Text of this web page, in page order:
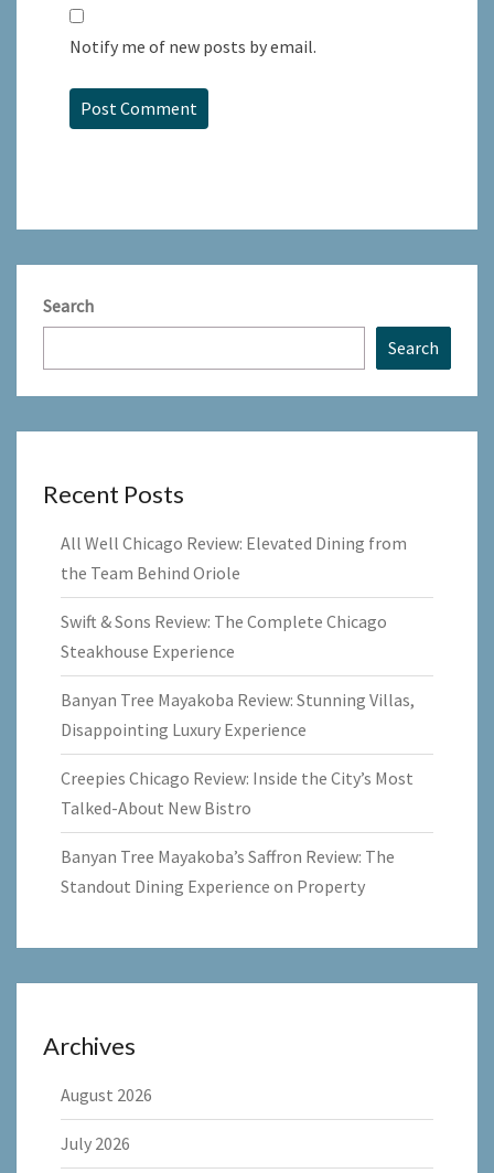
Notify me of new posts by email.
Search
Search
Recent Posts
All Well Chicago Review: Elevated Dining from
the Team Behind Oriole
Swift & Sons Review: The Complete Chicago
Steakhouse Experience
Banyan Tree Mayakoba Review: Stunning Villas,
Disappointing Luxury Experience
Creepies Chicago Review: Inside the City’s Most
Talked-About New Bistro
Banyan Tree Mayakoba’s Saffron Review: The
Standout Dining Experience on Property
Archives
August 2026
July 2026